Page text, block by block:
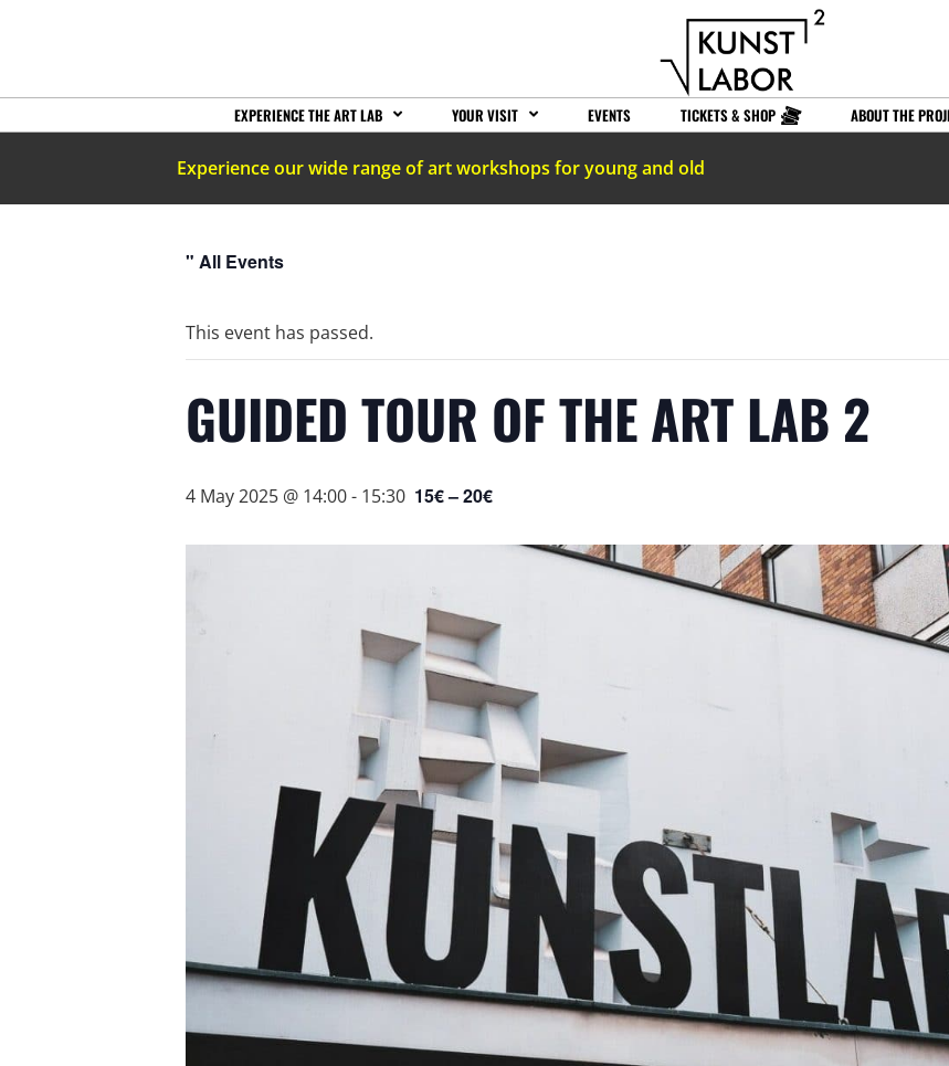
EXPERIENCE THE ART LAB YOUR VISIT EVENTS TICKETS & SHOP ABOUT THE
Experience our wide range of art workshops for young and old
" All Events
This event has passed.
GUIDED TOUR OF THE ART LAB 2
4 May 2025 @ 14:00- 15:30 15€ – 20€